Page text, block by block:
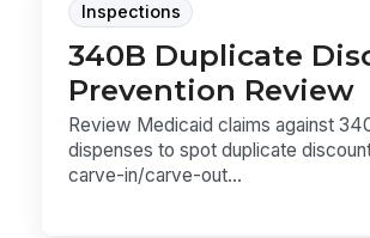
Inspections
340B Duplicate
Prevention Review
Review Medicaid claims against
dispenses to spot duplicate
carve-in/carve-out...